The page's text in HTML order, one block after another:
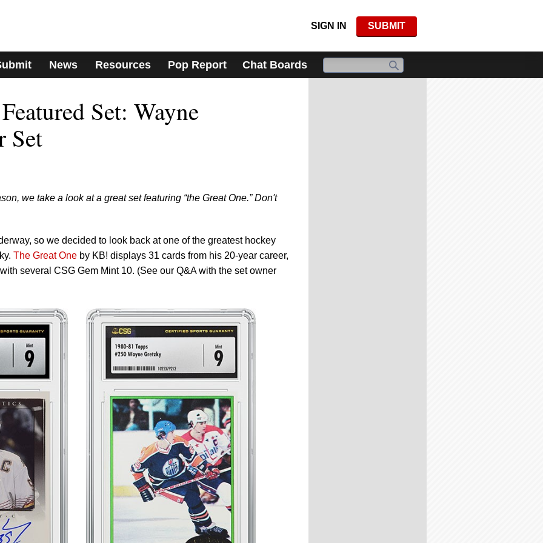
SIGN IN SUBMIT
News Resources Pop Report Chat Boards
Set: Wayne
Set
we take a look at a great set featuring “the Great One.” Don't
so we decided to look back at one of the greatest hockey
The Great One by KB! displays 31 cards from his 20-year career,
several CSG Gem Mint 10. (See our Q&A with the set owner